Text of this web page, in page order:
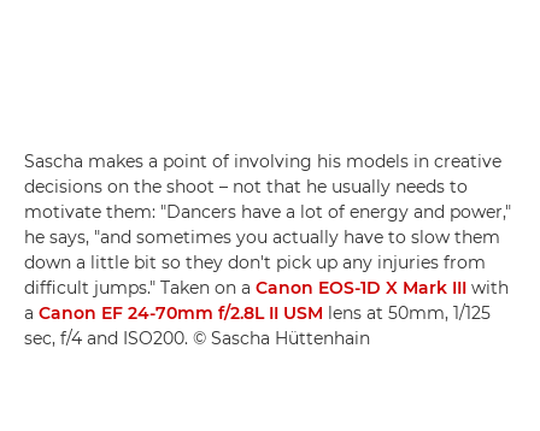
Sascha makes a point of involving his models in creative
decisions on the shoot – not that he usually needs to
motivate them: "Dancers have a lot of energy and power,"
he says, "and sometimes you actually have to slow them
down a little bit so they don't pick up any injuries from
difficult jumps." Taken on a Canon EOS-1D X Mark III with
a Canon EF 24-70mm f/2.8L II USM lens at 50mm, 1/125
sec, f/4 and ISO200. © Sascha Hüttenhain